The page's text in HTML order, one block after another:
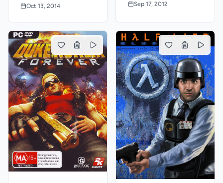
Oct 13, 2014 Sep 17, 2012